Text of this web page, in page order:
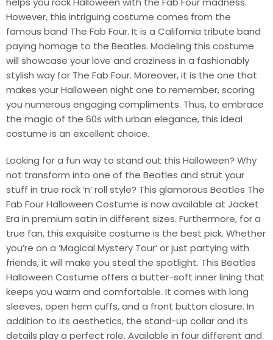
However, this intriguing costume comes from the
famous band The Fab Four. It is a California tribute band
paying homage to the Beatles. Modeling this costume
will showcase your love and craziness in a fashionably
stylish way for The Fab Four. Moreover, it is the one that
makes your Halloween night one to remember, scoring
you numerous engaging compliments. Thus, to embrace
the magic of the 60s with urban elegance, this ideal
costume is an excellent choice.
Looking for a fun way to stand out this Halloween? Why
not transform into one of the Beatles and strut your
stuff in true rock ‘n’ roll style? This glamorous Beatles The
Fab Four Halloween Costume is now available at Jacket
Era in premium satin in different sizes. Furthermore, for a
true fan, this exquisite costume is the best pick. Whether
you’re on a ‘Magical Mystery Tour’ or just partying with
friends, it will make you steal the spotlight. This Beatles
Halloween Costume offers a butter-soft inner lining that
keeps you warm and comfortable. It comes with long
sleeves, open hem cuffs, and a front button closure. In
addition to its aesthetics, the stand-up collar and its
details play a perfect role. Available in four different and